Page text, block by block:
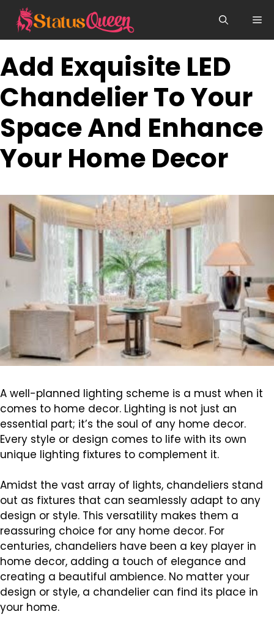
content
Add Exquisite LED
Chandelier To Your
Space And Enhance
Your Home Decor
A well-planned lighting scheme is a must when it
comes to home decor. Lighting is not just an
essential part; it’s the soul of any home decor.
Every style or design comes to life with its own
unique lighting fixtures to complement it.
Amidst the vast array of lights, chandeliers stand
out as fixtures that can seamlessly adapt to any
design or style. This versatility makes them a
reassuring choice for any home decor. For
centuries, chandeliers have been a key player in
home decor, adding a touch of elegance and
creating a beautiful ambience. No matter your
design or style, a chandelier can find its place in
your home.